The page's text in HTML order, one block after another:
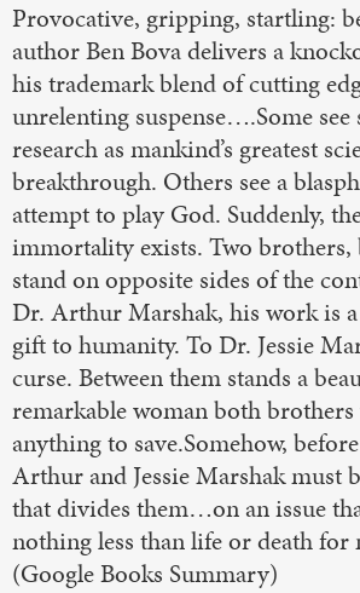
Provocative, gripping, startling:
author Ben Bova delivers a
his trademark blend of cutting
unrelenting suspense….Some see
research as mankind’s greatest
breakthrough. Others see a
attempt to play God. Suddenly,
immortality exists. Two brothers,
stand on opposite sides of the
Dr. Arthur Marshak, his work is
gift to humanity. To Dr. Jessie
curse. Between them stands a
remarkable woman both
anything to save.Somehow,
Arthur and Jessie Marshak must
that divides them…on an issue
nothing less than life or death
(Google Books Summary)